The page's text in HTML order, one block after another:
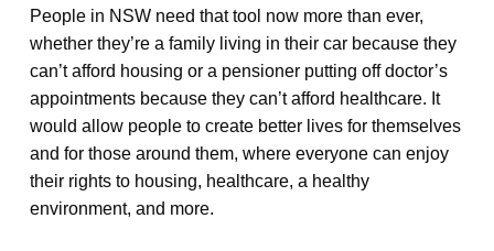
People in NSW need that tool now more than ever,
whether they’re a family living in their car because they
can’t afford housing or a pensioner putting off doctor’s
appointments because they can’t afford healthcare. It
would allow people to create better lives for themselves
and for those around them, where everyone can enjoy
their rights to housing, healthcare, a healthy
environment, and more.